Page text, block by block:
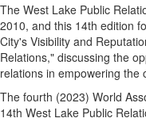
The West Lake Public
2010, and this 14th edition
City's Visibility and
Relations," discussing the
relations in empowering the
The fourth (2023) World
14th West Lake Public